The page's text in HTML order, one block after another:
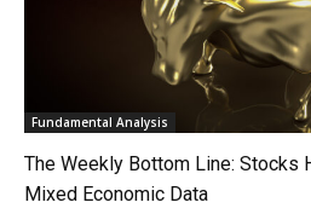
Fundamental Analysis
The Weekly Bottom Line: Stocks
Mixed Economic Data